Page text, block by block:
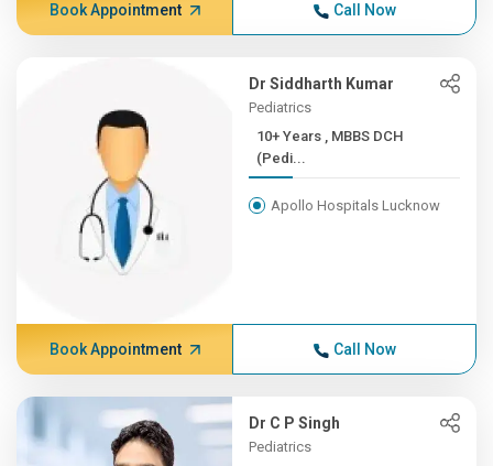
Book Appointment Call Now
Dr Siddharth Kumar
Pediatrics
10+ Years , MBBS DCH
(Pedi...
Apollo Hospitals Lucknow
Book Appointment Call Now
Dr C P Singh
Pediatrics